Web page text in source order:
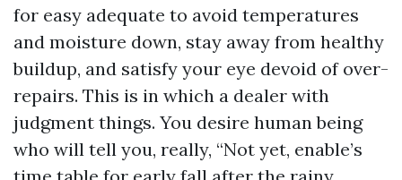
for easy adequate to avoid temperatures
and moisture down, stay away from healthy
buildup, and satisfy your eye devoid of over-
repairs. This is in which a dealer with
judgment things. You desire human being
who will tell you, really, “Not yet, enable’s